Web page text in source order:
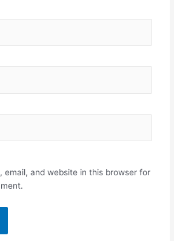
email, and website in this browser for